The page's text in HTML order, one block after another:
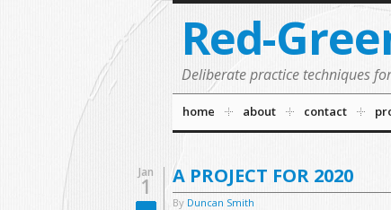
Red-
Deliberate practice techniques
home about contact
A PROJECT FOR 2020
By Duncan Smith
Jan
1